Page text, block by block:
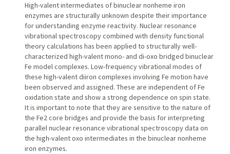
High-valent intermediates of binuclear nonheme iron
enzymes are structurally unknown despite their importance
for understanding enzyme reactivity. Nuclear resonance
vibrational spectroscopy combined with density functional
theory calculations has been applied to structurally well-
characterized high-valent mono- and di-oxo bridged binuclear
Fe model complexes. Low-frequency vibrational modes of
these high-valent diiron complexes involving Fe motion have
been observed and assigned. These are independent of Fe
oxidation state and show a strong dependence on spin state.
It is important to note that they are sensitive to the nature of
the Fe2 core bridges and provide the basis for interpreting
parallel nuclear resonance vibrational spectroscopy data on
the high-valent oxo intermediates in the binuclear nonheme
iron enzymes.